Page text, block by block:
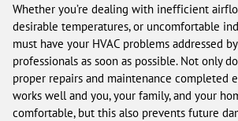
Whether you’re dealing with inefficient
desirable temperatures, or uncomfortable
must have your HVAC problems addressed
professionals as soon as possible. Not only
proper repairs and maintenance completed
works well and you, your family, and your
comfortable, but this also prevents future